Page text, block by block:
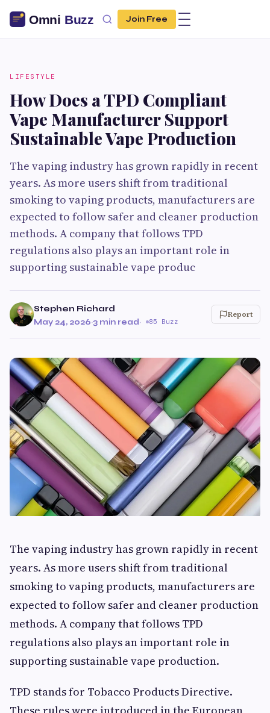
Join Free
LIFESTYLE
How Does a TPD Compliant
Vape Manufacturer Support
Sustainable Vape Production
The vaping industry has grown rapidly in recent
years. As more users shift from traditional
smoking to vaping products, manufacturers are
expected to follow safer and cleaner production
methods. A company that follows TPD
regulations also plays an important role in
supporting sustainable vape produc
Stephen Richard
May 24, 2026·3 min read· 85 Buzz
Report
The vaping industry has grown rapidly in recent
years. As more users shift from traditional
smoking to vaping products, manufacturers are
expected to follow safer and cleaner production
methods. A company that follows TPD
regulations also plays an important role in
supporting sustainable vape production.
TPD stands for Tobacco Products Directive.